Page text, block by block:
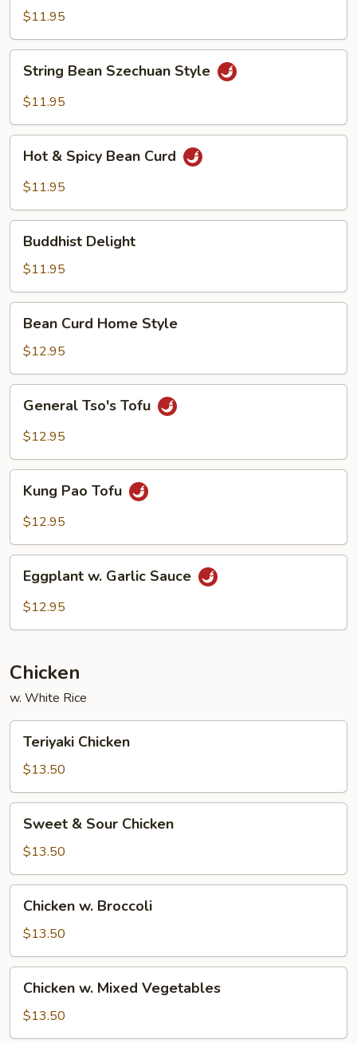
Garlic
$11.95
String
Bean
Szechuan
String Bean Szechuan Style
$11.95
Hot
Spicy
Curd
Hot & Spicy Bean Curd
$11.95
Buddhist
Delight
Buddhist Delight
$11.95
Bean
Curd
Home
Style
Bean Curd Home Style
$12.95
General
Tso's
Tofu
General Tso's Tofu
$12.95
Kung
Pao
Tofu
Kung Pao Tofu
$12.95
Eggplant
Garlic
Eggplant w. Garlic Sauce
$12.95
Chicken
w. White Rice
Teriyaki
Chicken
Teriyaki Chicken
$13.50
Sweet
Sour
Chicken
Sweet & Sour Chicken
$13.50
Chicken
Broccoli
Chicken w. Broccoli
$13.50
Chicken
Mixed
Vegetables
Chicken w. Mixed Vegetables
$13.50